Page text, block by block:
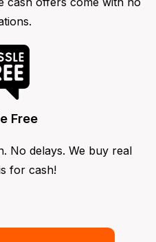
Free
No delays. We buy real
for cash!